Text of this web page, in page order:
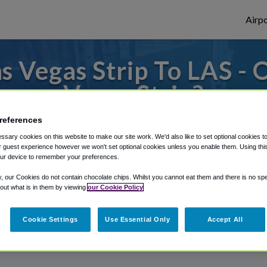
Vegas Strip To LAS -
Vegas Strip?
or from Las Vegas Airport, we've got it
Shuttle Finder.
in our My Reservations area.
cookies on this website to make our site work. We'd also like to set optional cookies
guest experience however we won't set optional cookies unless you enable them. Using
device to remember your preferences.
our Cookies do not contain chocolate chips. Whilst you cannot eat them and there is no
what is in them by viewing our Cookie Policy
Cookie Settings Use Essential Only Accept All